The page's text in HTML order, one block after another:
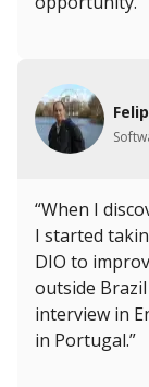
“When I
I started
DIO to
outside
interview in
in Portugal.”